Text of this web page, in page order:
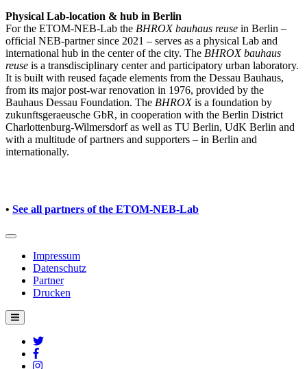
Physical Lab-location & hub in Berlin
For the ETOM-NEB-Lab the BHROX bauhaus reuse in Berlin –
official NEB-partner since 2021 – serves as a physical Lab and
international hub in the center of the city. The BHROX bauhaus
reuse is a transdisciplinary center and participatory urban laboratory.
It is built with reused façade elements from the Dessau Bauhaus,
from its major post-war renovation in 1976, provided by the
Bauhaus Dessau Foundation. The BHROXis a foundation by
zukunftsgeraeusche GbR, in cooperation with the Berlin District
Charlottenburg-Wilmersdorf as well as TU Berlin, UdK Berlin and
with a multitude of partners and supporters – in Berlin and
internationally.
• See all partners of the ETOM-NEB-Lab
Impressum
Datenschutz
Partner
Drucken